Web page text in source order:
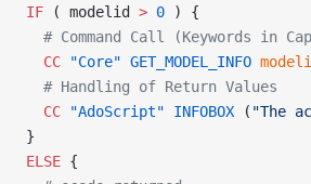
IF ( modelid > 0 ) {
# Command Call (Keywords in
  CC
"Core" GET_MODEL_INFO
  # Handling of Return Values
  CC
"AdoScript" INFOBOX ( "The
}
ELSE {